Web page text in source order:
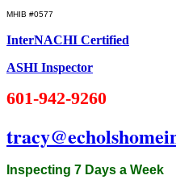
MHIB #0577
InterNACHI Certified
ASHI Inspector
601-942-9260
Inspecting 7 Days a Week